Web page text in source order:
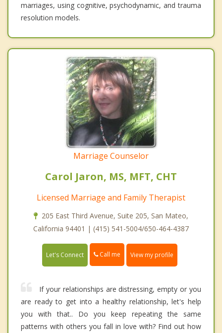
marriages, using cognitive, psychodynamic, and trauma
resolution models.
Marriage Counselor
Carol Jaron, MS, MFT, CHT
Licensed Marriage and Family Therapist
205 East Third Avenue, Suite 205, San Mateo,
California 94401 | (415) 541-5004/650-464-4387
Let's Connect Call me View my profile
If your relationships are distressing, empty or you
are ready to get into a healthy relationship, let's help
you with that.. Do you keep repeating the same
patterns with others you fall in love with? Find out how